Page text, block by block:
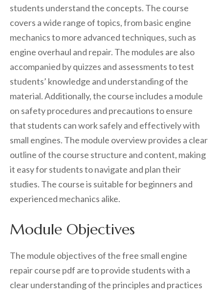
students understand the concepts. The course
covers a wide range of topics, from basic engine
mechanics to more advanced techniques, such as
engine overhaul and repair. The modules are also
accompanied by quizzes and assessments to test
students’ knowledge and understanding of the
material. Additionally, the course includes a module
on safety procedures and precautions to ensure
that students can work safely and effectively with
small engines. The module overview provides a clear
outline of the course structure and content, making
it easy for students to navigate and plan their
studies. The course is suitable for beginners and
experienced mechanics alike.
Module Objectives
The module objectives of the free small engine
repair course pdf are to provide students with a
clear understanding of the principles and practices